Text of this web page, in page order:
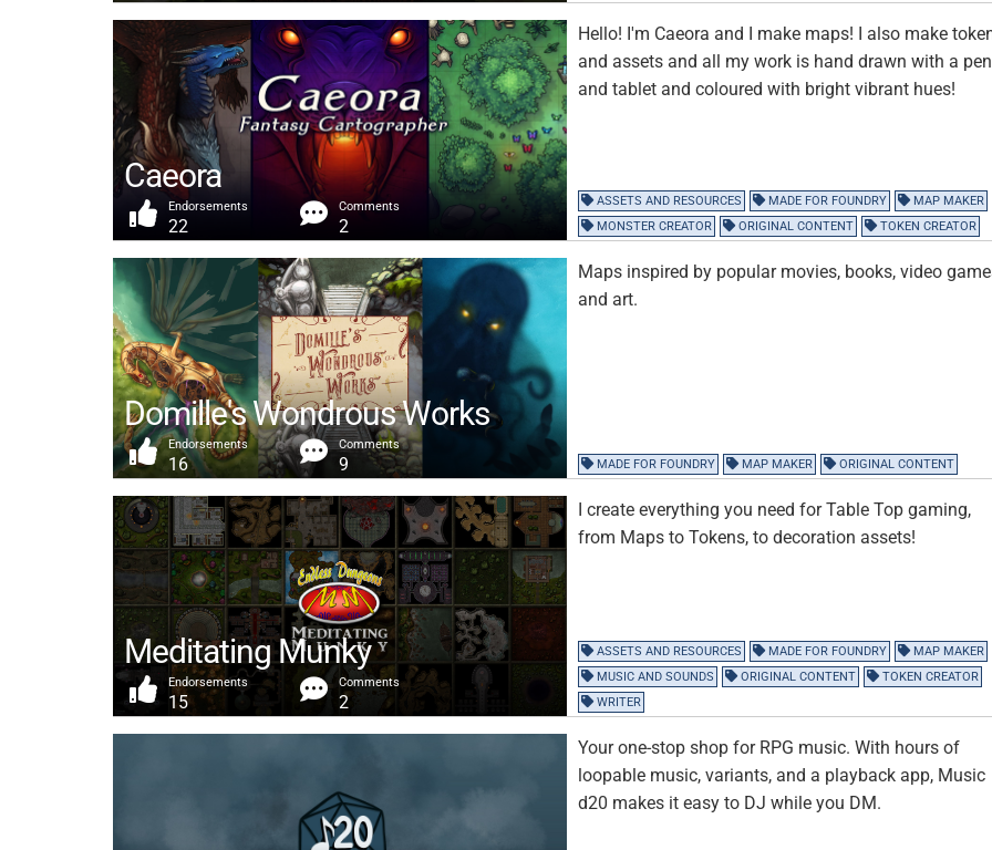
Caeora
Endorsements
22
Comments
2
Hello! I'm Caeora and I make maps! I also make
and assets and all my work is hand drawn with a pen
and tablet and coloured with bright vibrant hues!
ASSETS AND RESOURCES MADE FOR FOUNDRY
MAP MAKER
MONSTER CREATOR
ORIGINAL CONTENT TOKEN CREATOR
Domille's Wondrous Works
Endorsements
16
Comments
9
Maps inspired by popular movies, books, video
and art.
MADE FOR FOUNDRY MAP MAKER ORIGINAL CONTENT
Meditating Munky
Endorsements
15
Comments
2
I create everything you need for Table Top gaming,
from Maps to Tokens, to decoration assets!
ASSETS AND RESOURCES MADE FOR FOUNDRY
MAP MAKER
MUSIC AND SOUNDS
ORIGINAL CONTENT
TOKEN CREATOR
WRITER
Your one-stop shop for RPG music. With hours of
loopable music, variants, and a playback app, Music
d20 makes it easy to DJ while you DM.